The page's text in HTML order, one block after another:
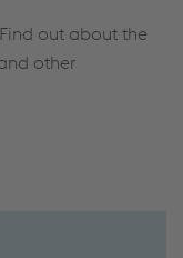
out about the
other